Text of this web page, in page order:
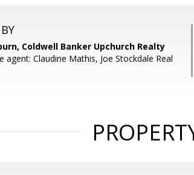
Coldwell Banker Upchurch Realty
agent: Claudine Mathis, Joe Stockdale Real